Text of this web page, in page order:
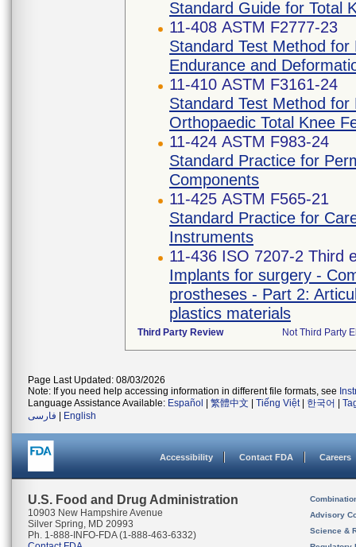
Standard Guide for Total
11-408 ASTM F2777-23
Standard Test Method
Endurance and
11-410 ASTM F3161-24
Standard Test Method
Orthopaedic Total Knee
11-424 ASTM F983-24
Standard Practice for
Components
11-425 ASTM F565-21
Standard Practice for
Instruments
11-436 ISO 7207-2 Third
Implants for surgery -
prostheses - Part 2:
plastics materials
Third Party Review Not Third Party
Page Last Updated: 08/03/2026
Note: If you need help accessing information in different file formats, see
Language Assistance Available: Español 繁體中文 Tiếng Việt| 한국어
فارسی
English
Accessibility Contact FDA Careers
U.S. Food and Drug Administration
10903 New Hampshire Avenue
Silver Spring, MD 20993
Ph. 1-888-INFO-FDA (1-888-463-6332)
Advisory
Science &